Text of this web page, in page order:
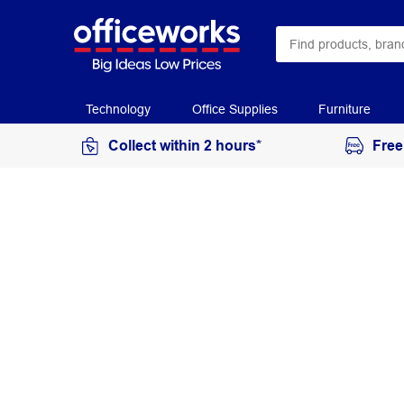
Technology Office Supplies Furniture
Collect within 2 hours*